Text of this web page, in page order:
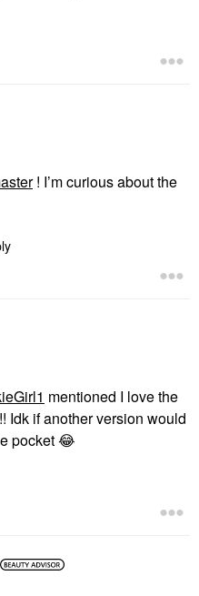
! I’m curious about the
mentioned I love the
Idk if another version would
pocket😂